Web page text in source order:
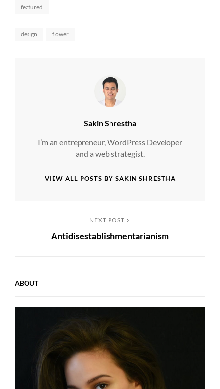
Categories
featured
Tags,design flower
Author:
Sakin Shrestha
I’m an entrepreneur, WordPress Developer
and a web strategist.
VIEW ALL POSTS BY SAKIN SHRESTHA
navigation
NEXT POST
Antidisestablishmentarianism
ABOUT